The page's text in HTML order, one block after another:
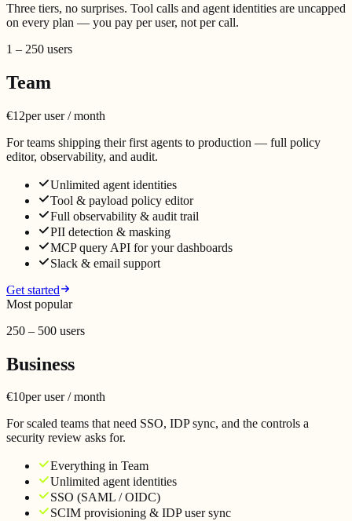
Three tiers, no surprises. Tool calls and agent identities are uncapped
on every plan — you pay per user, not per call.
1 – 250 users
Team
€12per user / month
For teams shipping their first agents to production — full policy
editor, observability, and audit.
Unlimited agent identities
Tool & payload policy editor
Full observability & audit trail
PII detection & masking
MCP query API for your dashboards
Slack & email support
Get started
Most popular
250 – 500 users
Business
€10per user / month
For scaled teams that need SSO, IDP sync, and the controls a
security review asks for.
Everything in Team
Unlimited agent identities
SSO (SAML / OIDC)
SCIM provisioning & IDP user sync